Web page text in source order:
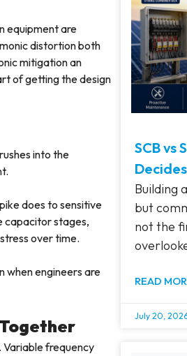
equipment are
distortion both
mitigation an
of getting the design
into the
does to sensitive
capacitor stages,
over time.
when engineers are
Variable frequency
SCB vs
Building
but
not the
READ
July 20,